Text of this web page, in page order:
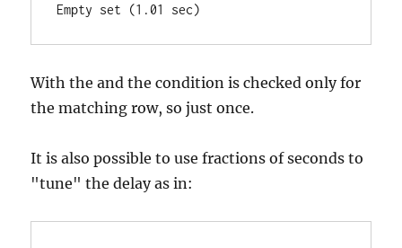
With the and the condition is checked only for
the matching row, so just once.
It is also possible to use fractions of seconds to
"tune" the delay as in: